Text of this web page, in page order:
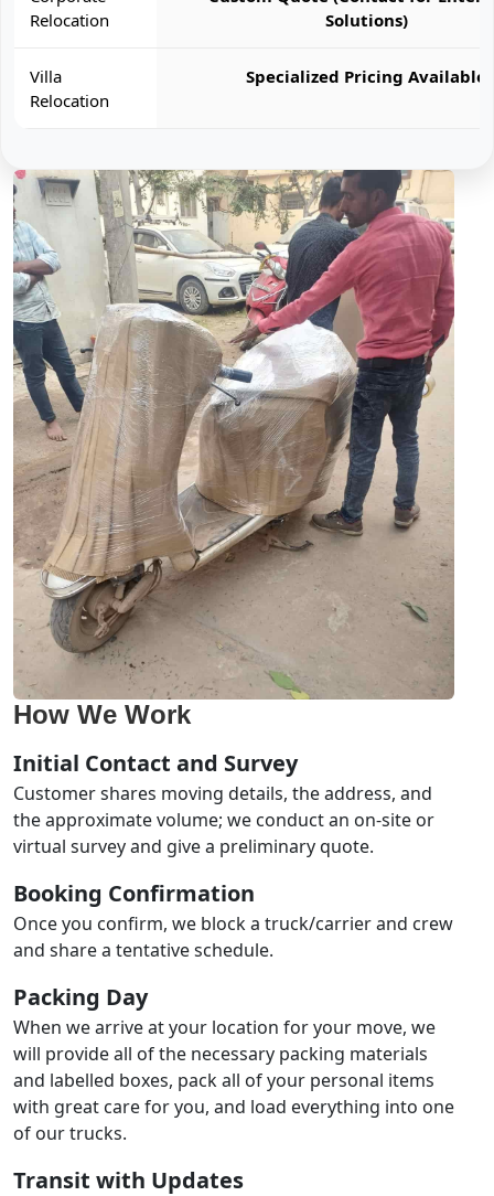
Relocation
Solutions)
Villa
Relocation
Specialized Pricing Available
How We Work
Initial Contact and Survey
Customer shares moving details, the address, and
the approximate volume; we conduct an on-site or
virtual survey and give a preliminary quote.
Booking Confirmation
Once you confirm, we block a truck/carrier and crew
and share a tentative schedule.
Packing Day
When we arrive at your location for your move, we
will provide all of the necessary packing materials
and labelled boxes, pack all of your personal items
with great care for you, and load everything into one
of our trucks.
Transit with Updates